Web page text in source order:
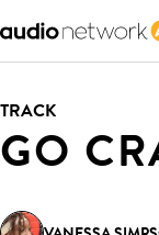
TRACK
GO